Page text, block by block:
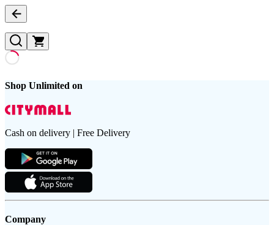
Shop Unlimited on
Cash on delivery | Free Delivery
Company